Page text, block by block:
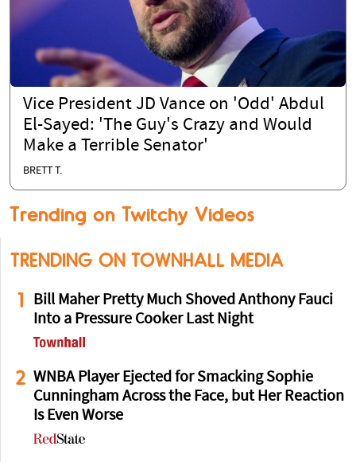
Vice President JD Vance on 'Odd' Abdul
El-Sayed: 'The Guy's Crazy and Would
Make a Terrible Senator'
BRETT T.
Trending on Twitchy Videos
TRENDING ON TOWNHALL MEDIA
1
Bill Maher Pretty Much Shoved Anthony Fauci
Into a Pressure Cooker Last Night
2 WNBA Player Ejected for Smacking Sophie
Cunningham Across the Face, but Her Reaction
Is Even Worse